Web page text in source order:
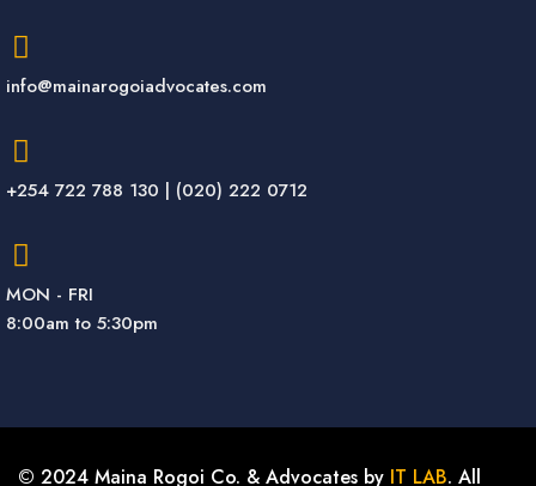
info@mainarogoiadvocates.com
+254 722 788 130 | (020) 222 0712
MON - FRI
8:00am to 5:30pm
© 2024 Maina Rogoi Co. & Advocates by IT LAB. All